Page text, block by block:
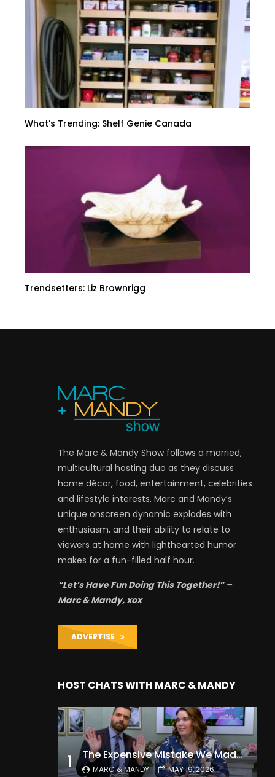
What’s Trending: Shelf Genie Canada
Trendsetters: Liz Brownrigg
The Marc & Mandy Show follows a married,
multicultural hosting duo as they discuss
home décor, food, entertainment, celebrities
and lifestyle interests. Marc and Mandy’s
unique onscreen dynamic explodes with
enthusiasm, and their ability to relate to
viewers at home with lighthearted humor
makes for a fun-filled half hour.
“Let’s Have Fun Doing This Together!” –
Marc & Mandy, xox
ADVERTISE
HOST CHATS WITH MARC & MANDY
1 The Expensive Mistake We Made With Our Kids
MARC & MANDY MAY 19, 2026